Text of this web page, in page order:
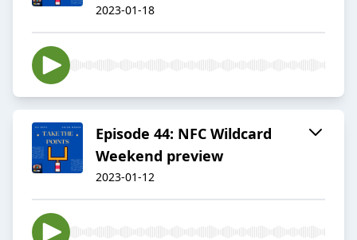
2023-01-18
Episode 44: NFC Wildcard
Weekend preview
2023-01-12